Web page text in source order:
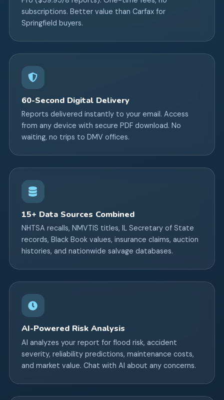
subscriptions. Better value than Carfax for
Springfield buyers.
60-Second Digital Delivery
Reports delivered instantly to your email. Access
from any device with secure PDF download. No
waiting, no trips to DMV offices.
15+ Data Sources Combined
NHTSA recalls, NMVTIS titles, IL Secretary of State
records, Black Book values, insurance claims, auction
histories, and nationwide salvage databases.
AI-Powered Risk Analysis
AI analyzes your report for flood risk, accident
severity, reliability predictions, maintenance costs,
and market value. Chat with AI about any concerns.